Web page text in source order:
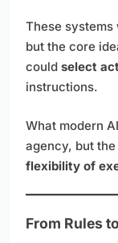
These systems
but the core
could select
instructions.
What modern
agency, but the
flexibility of
From Rules